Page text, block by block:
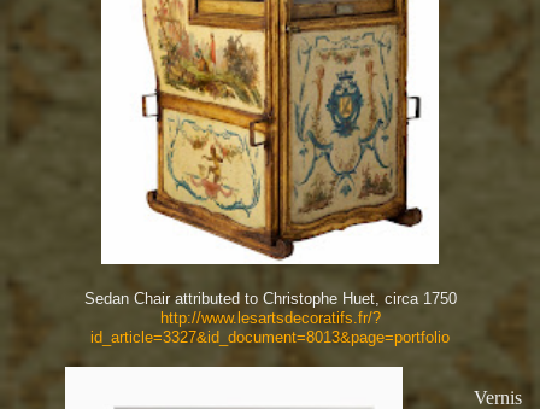
Sedan Chair attributed to Christophe Huet, circa 1750
http://www.lesartsdecoratifs.fr/?
id_article=3327&id_document=8013&page=portfolio
Vernis